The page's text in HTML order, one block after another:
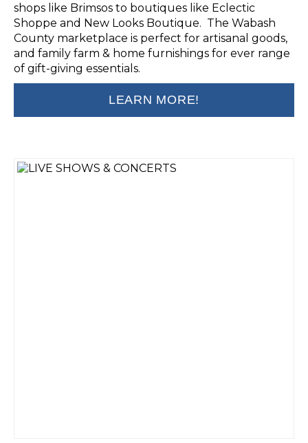
shops like Brimsos to boutiques like Eclectic
Shoppe and New Looks Boutique. The Wabash
County marketplace is perfect for artisanal goods,
and family farm & home furnishings for ever range
of gift-giving essentials.
LEARN MORE!